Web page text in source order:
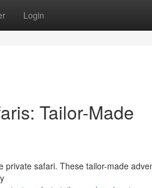
Login
Tailor-Made
safari. These tailor-made